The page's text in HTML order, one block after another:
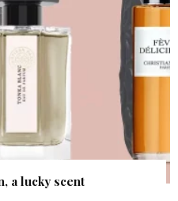
a lucky scent